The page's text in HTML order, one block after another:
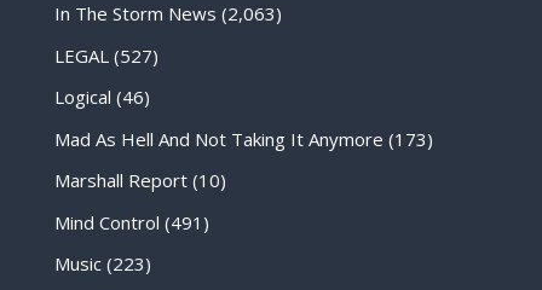
In The Storm News (2,063)
LEGAL (527)
Logical (46)
Mad As Hell And Not Taking It Anymore (173)
Marshall Report(10)
Mind Control (491)
Music(223)